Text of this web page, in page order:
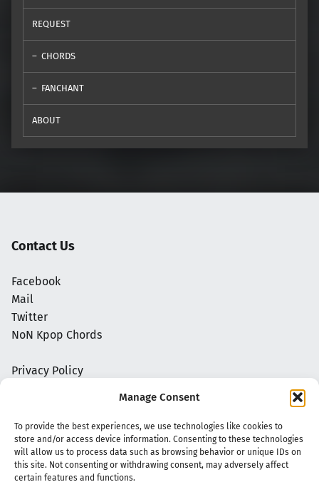
Manage Consent
To provide the best experiences, we use technologies like cookies to
store and/or access device information. Consenting to these technologies
will allow us to process data such as browsing behavior or unique IDs on
this site. Not consenting or withdrawing consent, may adversely affect
certain features and functions.
REQUEST
CHORDS
FANCHANT
ABOUT
Contact Us
Facebook
Mail
Twitter
NoN Kpop Chords
Privacy Policy